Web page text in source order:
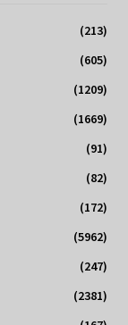
(213)
(605)
(1209)
(1669)
(91)
(82)
(172)
(5962)
(247)
(2381)